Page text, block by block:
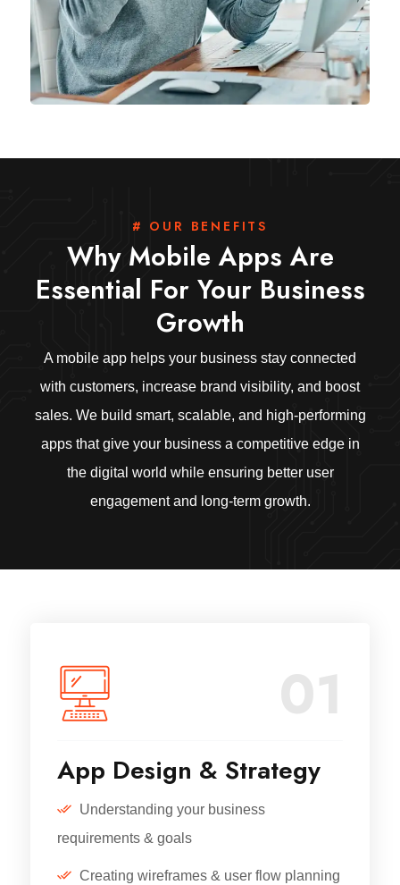
# OUR BENEFITS
Why Mobile Apps Are
Essential For Your Business
Growth
A mobile app helps your business stay connected
with customers, increase brand visibility, and boost
sales. We build smart, scalable, and high-performing
apps that give your business a competitive edge in
the digital world while ensuring better user
engagement and long-term growth.
01
App Design & Strategy
Understanding your business
requirements & goals
Creating wireframes & user flow planning